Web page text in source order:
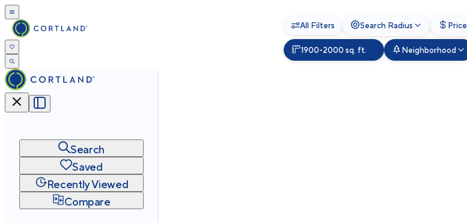
Search
Saved
Recently Viewed
Compare
All Filters Search Radius Price
1900-2000 sq. ft. Neighborhood